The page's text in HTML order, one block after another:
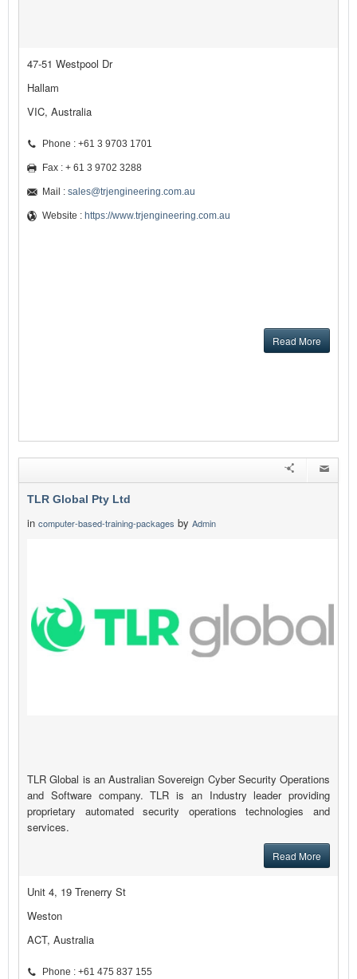
Read More
47-51 Westpool Dr
Hallam
VIC, Australia
Phone : +61 3 9703 1701
Fax : + 61 3 9702 3288
Mail : sales@trjengineering.com.au
Website : https://www.trjengineering.com.au
TLR Global Pty Ltd
in computer-based-training-packages by Admin
TLR Global is an Australian Sovereign Cyber Security Operations
and Software company. TLR is an Industry leader providing
proprietary automated security operations technologies and
services.
Read More
Unit 4, 19 Trenerry St
Weston
ACT, Australia
Phone : +61 475 837 155